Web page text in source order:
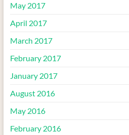
May 2017
April 2017
March 2017
February 2017
January 2017
August 2016
May 2016
February 2016